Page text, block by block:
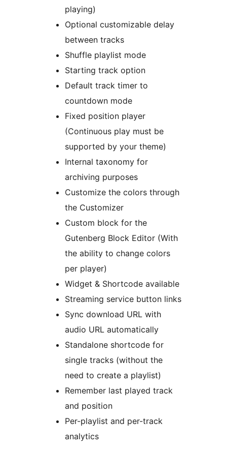
playing)
Optional customizable delay
between tracks
Shuffle playlist mode
Starting track option
Default track timer to
countdown mode
Fixed position player
(Continuous play must be
supported by your theme)
Internal taxonomy for
archiving purposes
Customize the colors through
the Customizer
Custom block for the
Gutenberg Block Editor (With
the ability to change colors
per player)
Widget & Shortcode available
Streaming service button links
Sync download URL with
audio URL automatically
Standalone shortcode for
single tracks (without the
need to create a playlist)
Remember last played track
and position
Per-playlist and per-track
analytics